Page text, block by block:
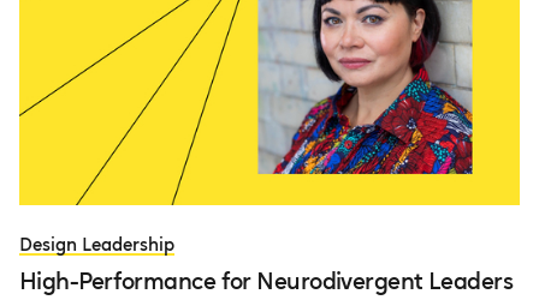
Design Leadership
High-Performance for Neurodivergent Leaders